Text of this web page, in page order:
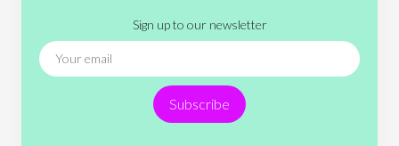
News
People Philosophy
Politics
Religion
Science Society
Sports
Technology
Sign up to our newsletter
Subscribe